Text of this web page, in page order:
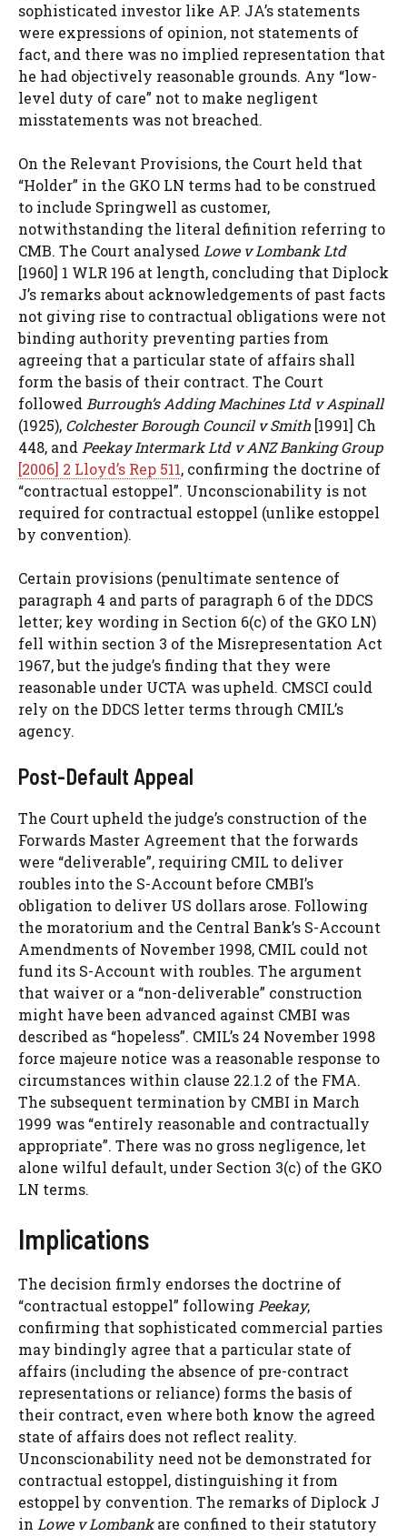
sophisticated investor like AP. JA’s statements
were expressions of opinion, not statements of
fact, and there was no implied representation that
he had objectively reasonable grounds. Any “low-
level duty of care” not to make negligent
misstatements was not breached.
On the Relevant Provisions, the Court held that
“Holder” in the GKO LN terms had to be construed
to include Springwell as customer,
notwithstanding the literal definition referring to
CMB. The Court analysedLowe v Lombank Ltd
[1960] 1 WLR 196 at length, concluding that Diplock
J’s remarks about acknowledgements of past facts
not giving rise to contractual obligations were not
binding authority preventing parties from
agreeing that a particular state of affairs shall
form the basis of their contract. The Court
followedBurrough’s Adding Machines Ltd v Aspinall
(1925), Colchester Borough Council v Smith [1991] Ch
448, andPeekay Intermark Ltd v ANZ Banking Group
[2006] 2 Lloyd’s Rep 511, confirming the doctrine of
“contractual estoppel”. Unconscionability is not
required for contractual estoppel (unlike estoppel
by convention).
Certain provisions (penultimate sentence of
paragraph 4 and parts of paragraph 6 of the DDCS
letter; key wording in Section 6(c) of the GKO LN)
fell within section 3 of the Misrepresentation Act
1967, but the judge’s finding that they were
reasonable under UCTA was upheld. CMSCI could
rely on the DDCS letter terms through CMIL’s
agency.
Post-Default Appeal
The Court upheld the judge’s construction of the
Forwards Master Agreement that the forwards
were “deliverable”, requiring CMIL to deliver
roubles into the S-Account before CMBI’s
obligation to deliver US dollars arose. Following
the moratorium and the Central Bank’s S-Account
Amendments of November 1998, CMIL could not
fund its S-Account with roubles. The argument
that waiver or a “non-deliverable” construction
might have been advanced against CMBI was
described as “hopeless”. CMIL’s 24 November 1998
force majeure notice was a reasonable response to
circumstances within clause 22.1.2 of the FMA.
The subsequent termination by CMBI in March
1999 was “entirely reasonable and contractually
appropriate”. There was no gross negligence, let
alone wilful default, under Section 3(c) of the GKO
LN terms.
Implications
The decision firmly endorses the doctrine of
“contractual estoppel” followingPeekay,
confirming that sophisticated commercial parties
may bindingly agree that a particular state of
affairs (including the absence of pre-contract
representations or reliance) forms the basis of
their contract, even where both know the agreed
state of affairs does not reflect reality.
Unconscionability need not be demonstrated for
contractual estoppel, distinguishing it from
estoppel by convention. The remarks of Diplock J
in Lowe v Lombankare confined to their statutory